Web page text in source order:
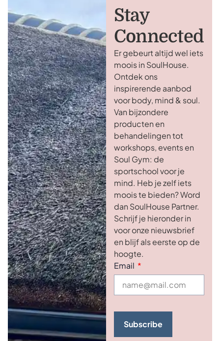
Stay
Connected
Er gebeurt altijd wel iets
moois in SoulHouse.
Ontdek ons
inspirerende aanbod
voor body, mind & soul.
Van bijzondere
producten en
behandelingen tot
workshops, events en
Soul Gym: de
sportschool voor je
mind. Heb je zelf iets
moois te bieden? Word
dan SoulHouse Partner.
Schrijf je hieronder in
voor onze nieuwsbrief
en blijf als eerste op de
hoogte.
Email
Subscribe